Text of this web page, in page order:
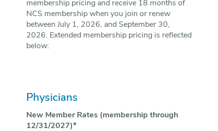
membership pricing and receive 18 months of
NCS membership when you join or renew
between July 1, 2026, and September 30,
2026. Extended membership pricing is reflected
below:
Physicians
New Member Rates (membership through
12/31/2027)*